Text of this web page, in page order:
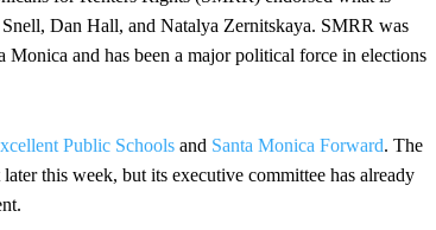
Dan Hall, and Natalya Zernitskaya. SMRR was
and has been a major political force in elections
Public Schools and Santa Monica Forward. The
this week, but its executive committee has already